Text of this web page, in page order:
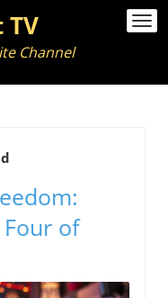
TV
Channel
of